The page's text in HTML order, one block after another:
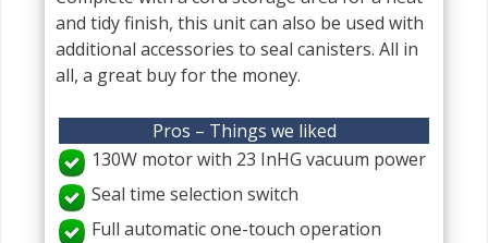
and tidy finish, this unit can also be used with
additional accessories to seal canisters. All in
all, a great buy for the money.
Pros – Things we liked
130W motor with 23 InHG vacuum power
Seal time selection switch
Full automatic one-touch operation